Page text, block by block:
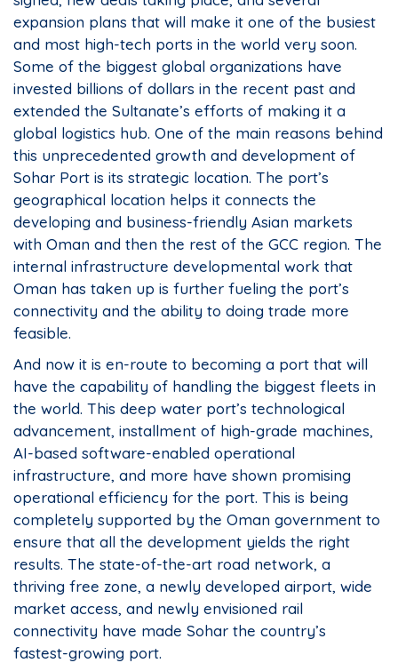
expansion plans that will make it one of the busiest
and most high-tech ports in the world very soon.
Some of the biggest global organizations have
invested billions of dollars in the recent past and
extended the Sultanate’s efforts of making it a
global logistics hub. One of the main reasons behind
this unprecedented growth and development of
Sohar Port is its strategic location. The port’s
geographical location helps it connects the
developing and business-friendly Asian markets
with Oman and then the rest of the GCC region. The
internal infrastructure developmental work that
Oman has taken up is further fueling the port’s
connectivity and the ability to doing trade more
feasible.
And now it is en-route to becoming a port that will
have the capability of handling the biggest fleets in
the world. This deep water port’s technological
advancement, installment of high-grade machines,
AI-based software-enabled operational
infrastructure, and more have shown promising
operational efficiency for the port. This is being
completely supported by the Oman government to
ensure that all the development yields the right
results. The state-of-the-art road network, a
thriving free zone, a newly developed airport, wide
market access, and newly envisioned rail
connectivity have made Sohar the country’s
fastest-growing port.